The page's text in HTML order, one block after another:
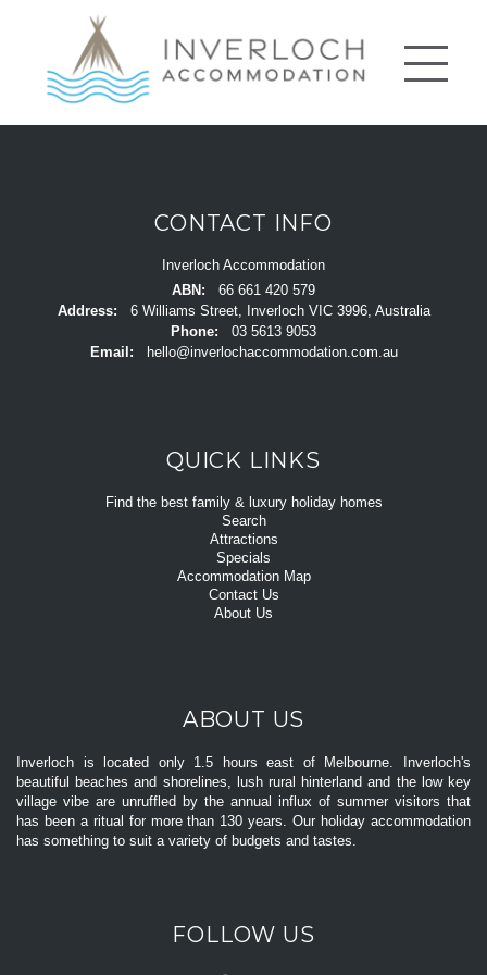
CONTACT INFO
Inverloch Accommodation
ABN:
66 661 420 579
Address:
6 Williams Street, Inverloch VIC 3996, Australia
Phone:
03 5613 9053
Email:
hello@inverlochaccommodation.com.au
QUICK LINKS
Find the best family & luxury holiday homes
Search
Attractions
Specials
Accommodation Map
Contact Us
About Us
ABOUT US
Inverloch is located only 1.5 hours east of Melbourne. Inverloch's
beautiful beaches and shorelines, lush rural hinterland and the low key
village vibe are unruffled by the annual influx of summer visitors that
has been a ritual for more than 130 years. Our holiday accommodation
has something to suit a variety of budgets and tastes.
FOLLOW US